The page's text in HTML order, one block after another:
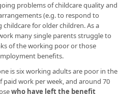
problems of childcare quality and
(e.g. to respond to
for older children. As a
many single parents struggle to
of the working poor or those
benefits.
is six working adults are poor in the
work per week, and around 70
who have left the benefit